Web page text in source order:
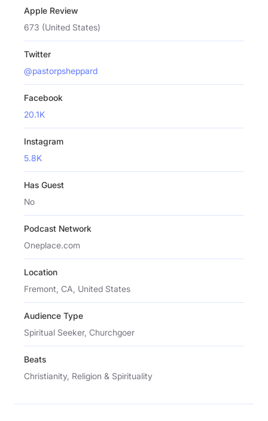
Apple Review
673 (United States)
Twitter
@pastorpsheppard
Facebook
20.1K
Instagram
5.8K
Has Guest
No
Podcast Network
Oneplace.com
Location
Fremont, CA, United States
Audience Type
Spiritual Seeker, Churchgoer
Beats
Christianity, Religion & Spirituality